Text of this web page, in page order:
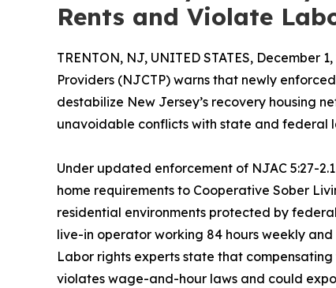
Rents and Violate
TRENTON, NJ, UNITED STATES, December
Providers (NJCTP) warns that newly
destabilize New Jersey’s recovery housing
unavoidable conflicts with state and federal
Under updated enforcement of NJAC 5:27-
home requirements to Cooperative Sober
residential environments protected by
live-in operator working 84 hours weekly
Labor rights experts state that
violates wage-and-hour laws and could